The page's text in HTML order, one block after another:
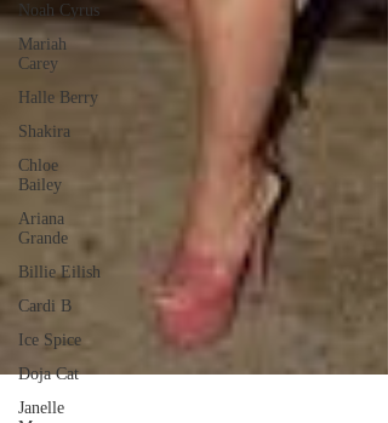
Noah Cyrus
Mariah
Carey
Halle Berry
Shakira
Chloe
Bailey
Ariana
Grande
Billie Eilish
Cardi B
Ice Spice
Doja Cat
Janelle